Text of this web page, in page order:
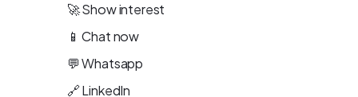
🚀Show interest
📱Chat now
💬Whatsapp
🔗LinkedIn